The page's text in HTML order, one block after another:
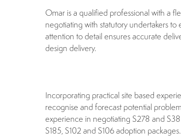
Omar is a qualified professional with a
negotiating with statutory undertakers to
attention to detail ensures accurate
design delivery.
Incorporating practical site based
recognise and forecast potential
experience in negotiating S278 and
S185, S102 and S106 adoption packages.